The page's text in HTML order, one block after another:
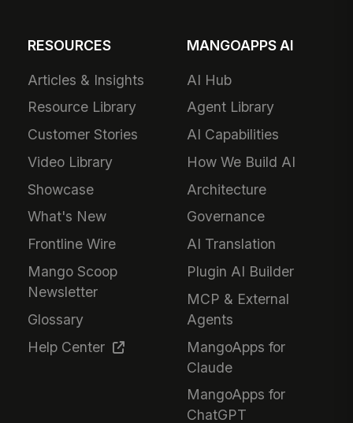
RESOURCES
Articles & Insights
Resource Library
Customer Stories
Video Library
Showcase
What's New
Frontline Wire
Mango Scoop
Newsletter
Glossary
Help Center
MANGOAPPS AI
AI Hub
Agent Library
AI Capabilities
How We Build AI
Architecture
Governance
AI Translation
Plugin AI Builder
MCP & External
Agents
MangoApps for
Claude
MangoApps for
ChatGPT